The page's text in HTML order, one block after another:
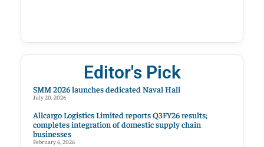
Editor's Pick
SMM 2026 launches dedicated Naval Hall
July 20, 2026
Allcargo Logistics Limited reports Q3FY26 results;
completes integration of domestic supply chain
businesses
February 6, 2026